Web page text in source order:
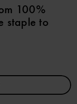
100%
staple to